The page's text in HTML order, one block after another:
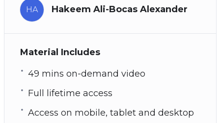
HA Hakeem Ali-Bocas Alexander
Material Includes
49 mins on-demand video
Full lifetime access
Access on mobile, tablet and desktop